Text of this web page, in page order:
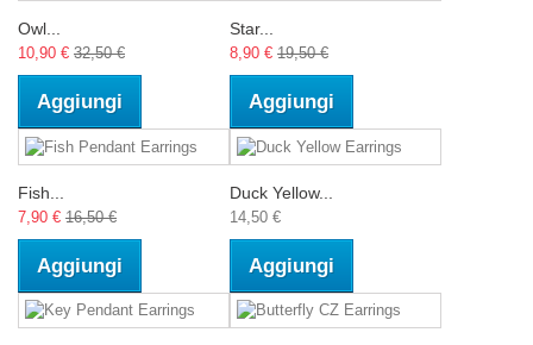
Owl...
10,90 € 32,50 €
Aggiungi
Star...
8,90 € 19,50 €
Aggiungi
Fish...
7,90 € 16,50 €
Aggiungi
Duck Yellow...
14,50 €
Aggiungi